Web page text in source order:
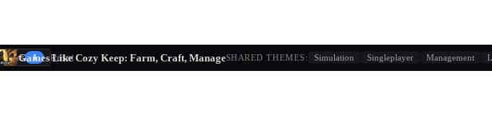
Filters 1 Reset
Games Like Cozy Keep: Farm, Craft, ManageSHARED THEMES: Simulation Singleplayer Management
Based on tag similarity + player behavior